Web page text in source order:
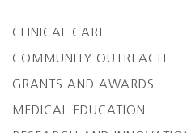
CLINICAL CARE
COMMUNITY OUTREACH
GRANTS AND AWARDS
MEDICAL EDUCATION